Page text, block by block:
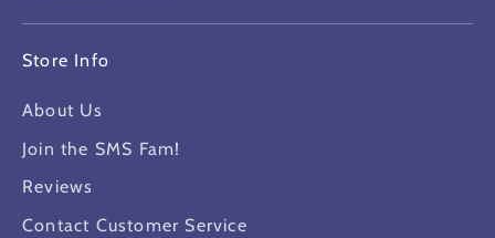
Store Info
About Us
Join the SMS Fam!
Reviews
Contact Customer Service